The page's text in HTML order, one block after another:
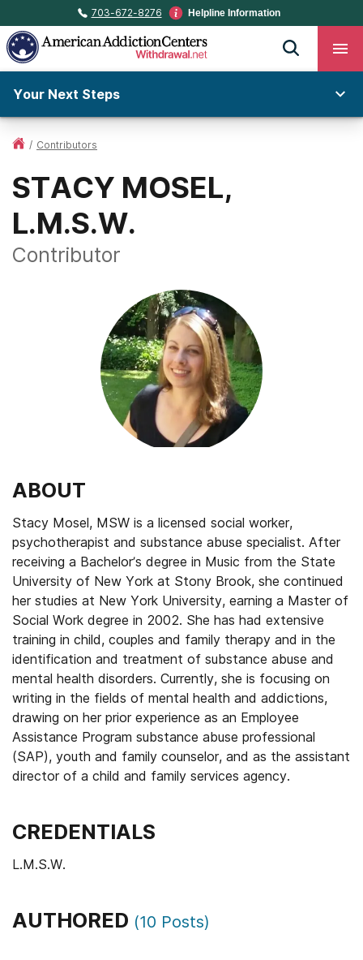
703-672-8276 Helpline Information
Your Next Steps
/ Contributors
STACY MOSEL,
L.M.S.W.
Contributor
ABOUT
Stacy Mosel, MSW is a licensed social worker,
psychotherapist and substance abuse specialist. After
receiving a Bachelor’s degree in Music from the State
University of New York at Stony Brook, she continued
her studies at New York University, earning a Master of
Social Work degree in 2002. She has had extensive
training in child, couples and family therapy and in the
identification and treatment of substance abuse and
mental health disorders. Currently, she is focusing on
writing in the fields of mental health and addictions,
drawing on her prior experience as an Employee
Assistance Program substance abuse professional
(SAP), youth and family counselor, and as the assistant
director of a child and family services agency.
CREDENTIALS
L.M.S.W.
AUTHORED (10 Posts)